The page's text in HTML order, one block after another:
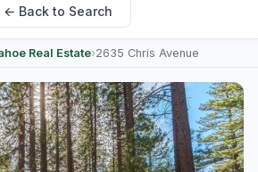
← Back to Search
Real Estate›2635 Chris Avenue